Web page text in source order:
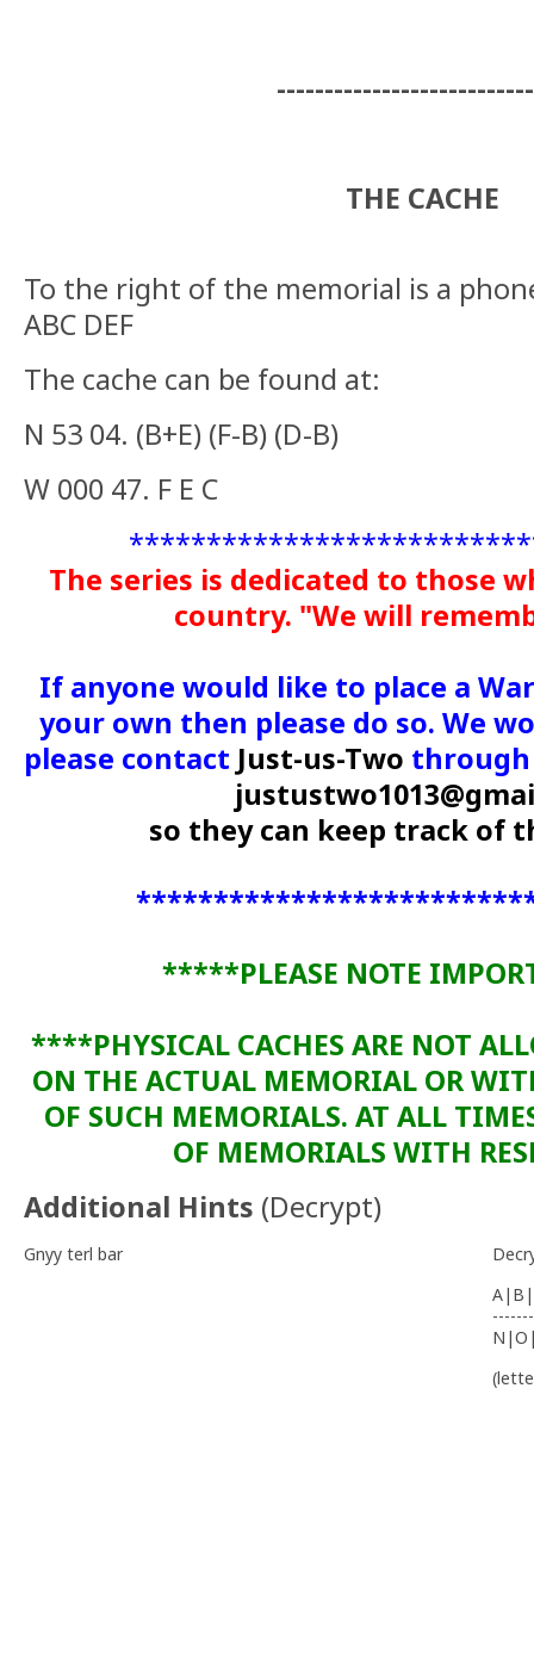
THE CACHE
To the right of the memorial is a
ABC DEF
The cache can be found at:
N 53 04. (B+E) (F-B) (D-B)
W 000 47. F E C
The series is dedicated to those
country. "We will
If anyone would like to place a
your own then please do so. We
please contact Just-us-Two
so they can keep track of
*****PLEASE NOTE
****PHYSICAL CACHES ARE NOT
ON THE ACTUAL MEMORIAL OR
OF SUCH MEMORIALS. AT ALL
OF MEMORIALS WITH
Additional Hints (Decrypt)
Gnyy terl bar